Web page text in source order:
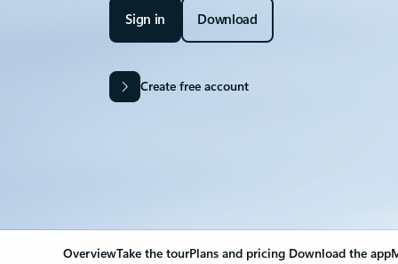
Sign in Download
Create free account
OverviewTake the tourPlans and pricing Download the app